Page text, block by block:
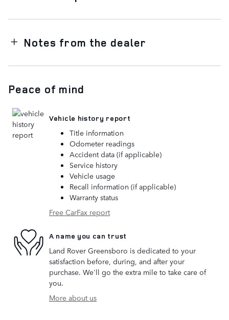
Notes from the dealer
Peace of mind
Vehicle history report
Title information
Odometer readings
Accident data (if applicable)
Service history
Vehicle usage
Recall information (if applicable)
Warranty status
Free CarFax report
A name you can trust
Land Rover Greensboro is dedicated to your
satisfaction before, during, and after your
purchase. We'll go the extra mile to take care of
you.
More about us